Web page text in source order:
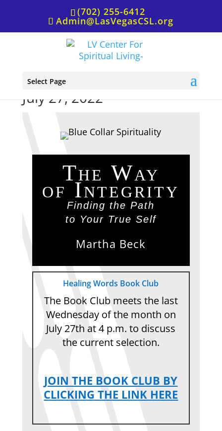
(702) 255-6412
Admin@LasVegasCSL.org
Select Page
Healing Words Book Club,
July 27, 2022
The Way
of Integrity
Finding the Path
to Your True Self
Martha Beck
Healing Words Book Club
The Book Club meets the last
Wednesday of the month on
July 27th at 4 p.m. to discuss
the current selection.
JOIN THE BOOK CLUB BY
CLICKING THE LINK HERE